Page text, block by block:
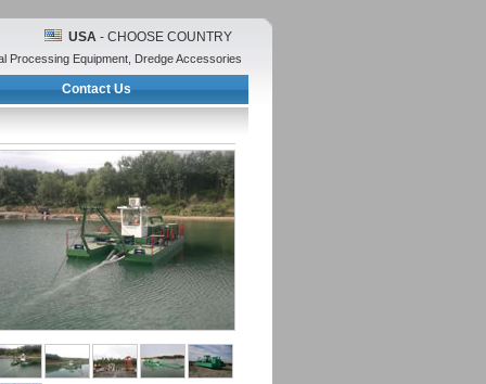
USA - CHOOSE COUNTRY
Processing Equipment, Dredge Accessories
Contact Us